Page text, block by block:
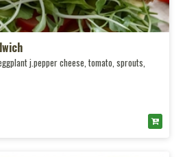
j.pepper cheese, tomato, sprouts,